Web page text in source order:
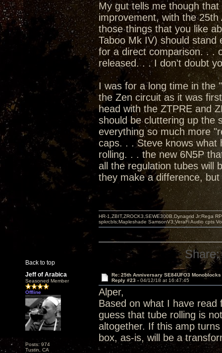
My gut tells me though
improvement, with the
those things that you like
Taboo Mk IV) should stand
for a direct comparison. . .
released. . . I don't doubt
I was for a long time in the
the Zen circuit as it was
head with the ZTPRE and
should be cluttering up the
everything so much more
caps. . . Steve knows what
rolling. . . the new 6N5P
all the regulation tubes will
they make a difference,
Back to top
HR-1,ZBIT,ZROCK3,SEWE300B,Dynagrid Jr;Rega
spkrcbls;Mapleshade SamsonV3;VeraFi Audio cpts
Share:
Jeff of Arabica
Seasoned Member
Offline
Posts: 974
Tustin, CA
Re: 25th Anniversary SE84UFO3 Monoblocks
Reply #23 - 04/12/18 at 16:47:45
Alper,
Based on what I have
guess that tube rolling is
altogether. If this amp
box, as-is, will be a